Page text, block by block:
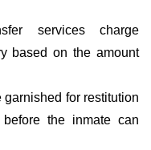
services charge
based on the amount
garnished for restitution
the inmate can